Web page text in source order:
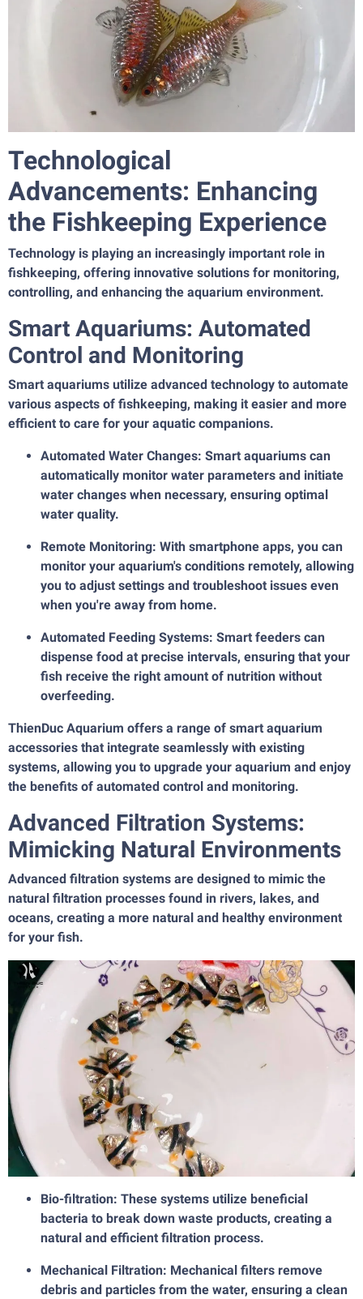
Technological
Advancements: Enhancing
the Fishkeeping Experience
Technology is playing an increasingly important role in
fishkeeping, offering innovative solutions for monitoring,
controlling, and enhancing the aquarium environment.
Smart Aquariums: Automated
Control and Monitoring
Smart aquariums utilize advanced technology to automate
various aspects of fishkeeping, making it easier and more
efficient to care for your aquatic companions.
Automated Water Changes: Smart aquariums can
automatically monitor water parameters and initiate
water changes when necessary, ensuring optimal
water quality.
Remote Monitoring: With smartphone apps, you can
monitor your aquarium's conditions remotely, allowing
you to adjust settings and troubleshoot issues even
when you're away from home.
Automated Feeding Systems: Smart feeders can
dispense food at precise intervals, ensuring that your
fish receive the right amount of nutrition without
overfeeding.
ThienDuc Aquarium offers a range of smart aquarium
accessories that integrate seamlessly with existing
systems, allowing you to upgrade your aquarium and enjoy
the benefits of automated control and monitoring.
Advanced Filtration Systems:
Mimicking Natural Environments
Advanced filtration systems are designed to mimic the
natural filtration processes found in rivers, lakes, and
oceans, creating a more natural and healthy environment
for your fish.
Bio-filtration: These systems utilize beneficial
bacteria to break down waste products, creating a
natural and efficient filtration process.
Mechanical Filtration: Mechanical filters remove
debris and particles from the water, ensuring a clean